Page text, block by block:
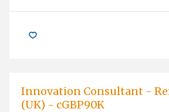
Innovation Consultant -
(UK) - cGBP90K